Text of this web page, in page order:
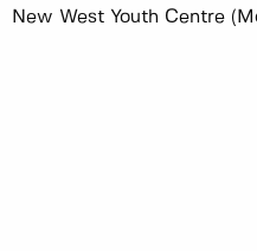
New West Youth Centre